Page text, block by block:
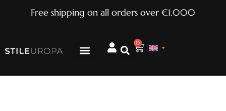
Free shipping on all orders over €1.000
0